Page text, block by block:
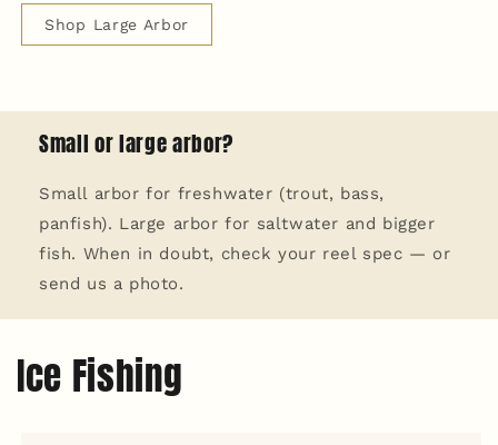
Shop Large Arbor
Small or large arbor?
Small arbor for freshwater (trout, bass,
panfish). Large arbor for saltwater and bigger
fish. When in doubt, check your reel spec — or
send us a photo.
Ice Fishing